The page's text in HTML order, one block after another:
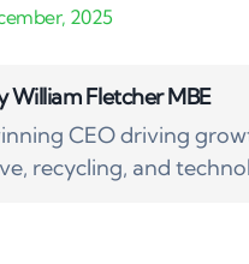
William Fletcher MBE
CEO driving
recycling, and